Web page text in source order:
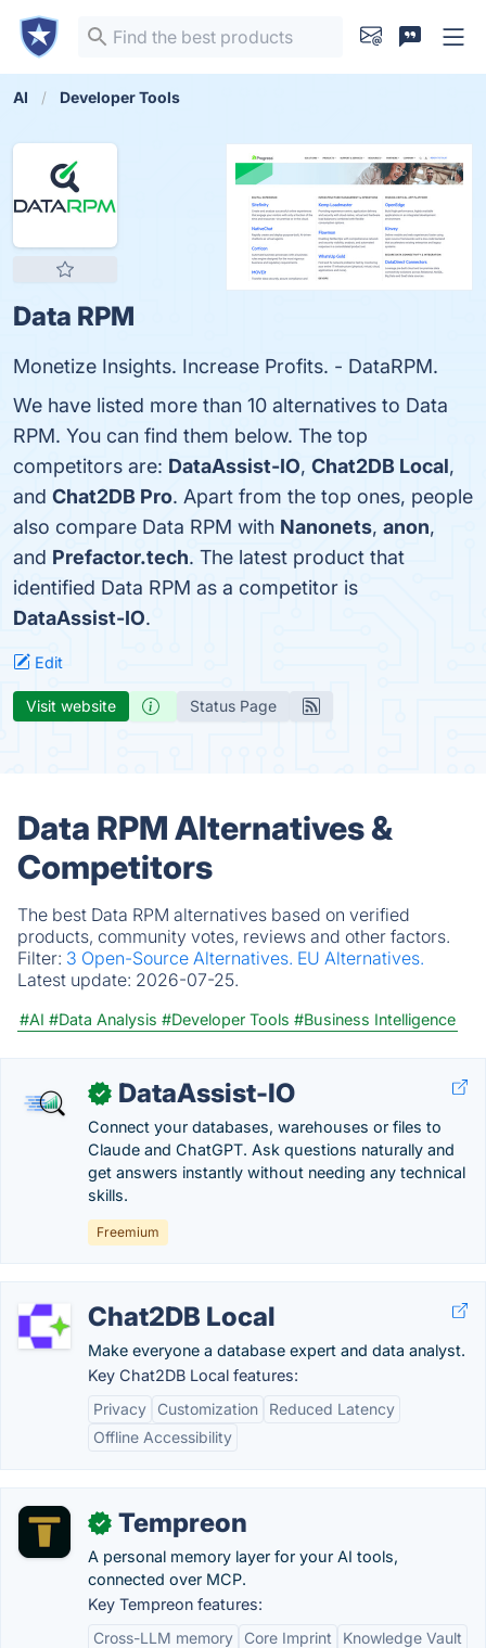
AI Developer Tools
Data RPM
Monetize Insights. Increase Profits. - DataRPM.
We have listed more than 10 alternatives to Data
RPM. You can find them below. The top
competitors are: DataAssist-IO, Chat2DB Local,
and Chat2DB Pro. Apart from the top ones, people
also compare Data RPM with Nanonets, anon,
and Prefactor.tech. The latest product that
identified Data RPM as a competitor is
DataAssist-IO.
Edit
Visit website Status Page
Data RPM Alternatives &
Competitors
The best Data RPM alternatives based on verified
products, community votes, reviews and other factors.
Filter: 3 Open-Source Alternatives. EU Alternatives.
Latest update: 2026-07-25.
#AI #Data Analysis #Developer Tools #Business Intelligence
✓ DataAssist-IO
Connect your databases, warehouses or files to
Claude and ChatGPT. Ask questions naturally and
get answers instantly without needing any technical
skills.
Freemium
Chat2DB Local
Make everyone a database expert and data analyst.
Key Chat2DB Local features:
Privacy
Customization
Reduced Latency
Offline Accessibility
✓ Tempreon
A personal memory layer for your AI tools,
connected over MCP.
Key Tempreon features:
Cross-LLM memory
Core Imprint
Knowledge Vault